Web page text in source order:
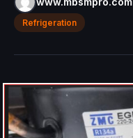
Refrigeration